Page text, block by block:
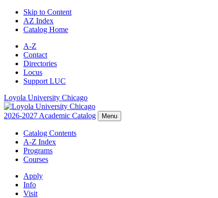
Skip to Content
AZ Index
Catalog Home
A-Z
Contact
Directories
Locus
Support LUC
Loyola University Chicago
2026-2027 Academic Catalog Menu
Catalog Contents
A-Z Index
Programs
Courses
Apply
Info
Visit